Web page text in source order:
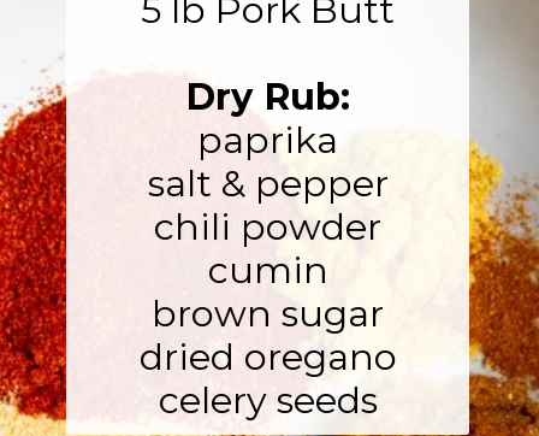
5 lb Pork Butt
Dry Rub:
paprika
salt & pepper
chili powder
cumin
brown sugar
dried oregano
celery seeds